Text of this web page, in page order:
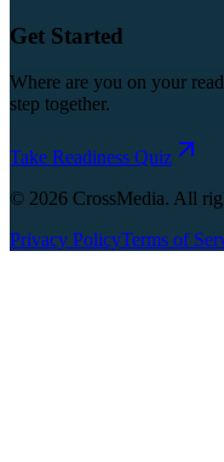
Get Started
Where are you on your
step together.
Take Readiness Quiz
© 2026 CrossMedia. All
Privacy PolicyTerms of